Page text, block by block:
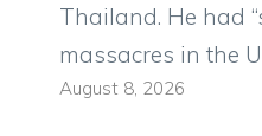
Thailand. He had
massacres in the
August 8, 2026